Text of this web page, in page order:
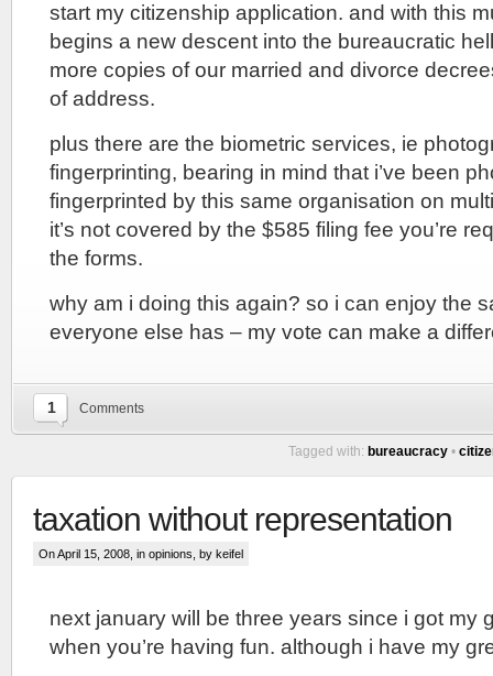
start my citizenship application. and with this
begins a new descent into the bureaucratic
more copies of our married and divorce
of address.
plus there are the biometric services, ie
fingerprinting, bearing in mind that i’ve been
fingerprinted by this same organisation on
it’s not covered by the $585 filing fee you’re
the forms.
why am i doing this again? so i can enjoy the
everyone else has – my vote can make a
1 Comments
Tagged with: bureaucracy •
taxation without representation
On April 15, 2008, in opinions , by keifel
next january will be three years since i got my
when you’re having fun. although i have my